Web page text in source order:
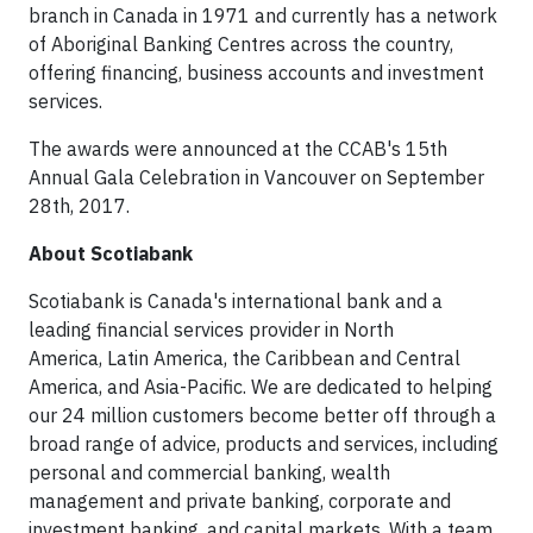
branch in Canada in 1971 and currently has a network
of Aboriginal Banking Centres across the country,
offering financing, business accounts and investment
services.
The awards were announced at the CCAB's 15th
Annual Gala Celebration in Vancouver on September
28th, 2017.
About Scotiabank
Scotiabank is Canada's international bank and a
leading financial services provider in North
America, Latin America, the Caribbean and Central
America, and Asia-Pacific. We are dedicated to helping
our 24 million customers become better off through a
broad range of advice, products and services, including
personal and commercial banking, wealth
management and private banking, corporate and